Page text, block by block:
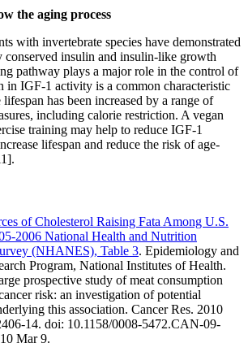
the aging process
with invertebrate species have demonstrated
conserved insulin and insulin-like growth
pathway plays a major role in the control of
in IGF-1 activity is a common characteristic
has been increased by a range of
including calorie restriction. A vegan
training may help to reduce IGF-1
lifespan and reduce the risk of age-
of Cholesterol Raising Fata Among U.S.
2006 National Health and Nutrition
(NHANES), Table 3. Epidemiology and
Program, National Institutes of Health.
prospective study of meat consumption
risk: an investigation of potential
this association. Cancer Res. 2010
14. doi: 10.1158/0008-5472.CAN-09-
Mar 9.